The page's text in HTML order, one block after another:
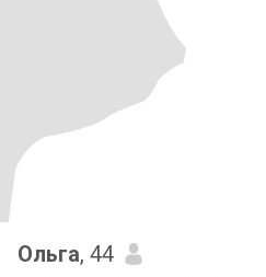
Ольга, 44